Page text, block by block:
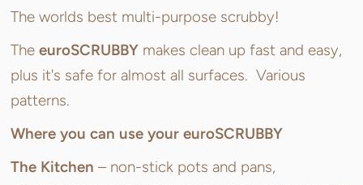
The worlds best multi-purpose scrubby!
The euroSCRUBBYmakes clean up fast and easy,
plus it's safe for almost all surfaces. Various
patterns.
Where you can use your euroSCRUBBY
The Kitchen – non-stick pots and pans,